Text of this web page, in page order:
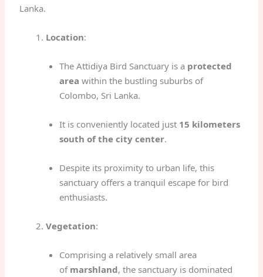
Lanka.
Location:
The Attidiya Bird Sanctuary is a protected
area within the bustling suburbs of
Colombo, Sri Lanka.
It is conveniently located just 15 kilometers
south of the city center.
Despite its proximity to urban life, this
sanctuary offers a tranquil escape for bird
enthusiasts.
Vegetation:
Comprising a relatively small area
of marshland, the sanctuary is dominated